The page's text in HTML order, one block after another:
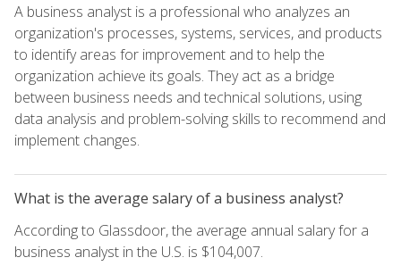
A business analyst is a professional who analyzes an
organization's processes, systems, services, and products
to identify areas for improvement and to help the
organization achieve its goals. They act as a bridge
between business needs and technical solutions, using
data analysis and problem-solving skills to recommend and
implement changes.
What is the average salary of a business analyst?
According to Glassdoor, the average annual salary for a
business analyst in the U.S. is $104,007.